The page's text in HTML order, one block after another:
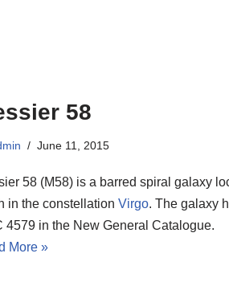
58
June 11, 2015
58 (M58) is a barred spiral galaxy
in the constellation Virgo. The galaxy
4579 in the New General Catalogue.
More »